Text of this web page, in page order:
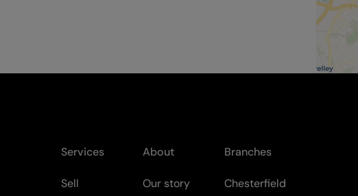
Services
Sell
About
Our story
Branches
Chesterfield